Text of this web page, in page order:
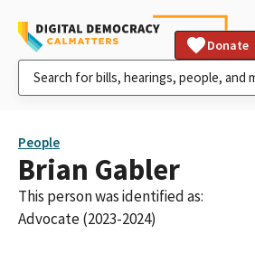
Donate
People
Brian Gabler
This person was identified as:
Advocate (2023-2024)